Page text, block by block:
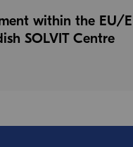
within the EU/
SOLVIT Centre